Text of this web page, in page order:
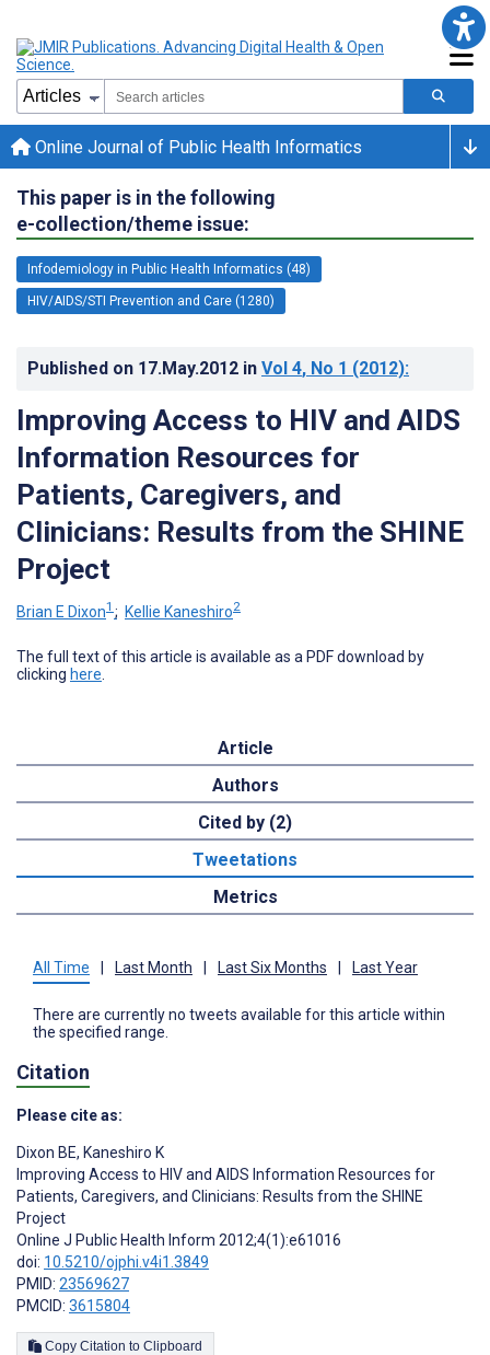
Online Journal of Public Health Informatics
This paper is in the following
e-collection/theme issue:
Infodemiology in Public Health Informatics (48)
HIV/AIDS/STI Prevention and Care (1280)
Published on 17.May.2012 in Vol 4, No 1 (2012):
Improving Access to HIV and AIDS
Information Resources for
Patients, Caregivers, and
Clinicians: Results from the SHINE
Project
Brian E Dixon1 ; Kellie Kaneshiro2
The full text of this article is available as a PDF download by
clicking here
Article
Authors
Cited by (2)
Tweetations
Metrics
All Time | Last Month | Last Six Months | Last Year
There are currently no tweets available for this article within
the specified range.
Citation
Please cite as:
Dixon BE, Kaneshiro K
Improving Access to HIV and AIDS Information Resources for
Patients, Caregivers, and Clinicians: Results from the SHINE
Project
Online J Public Health Inform 2012;4(1):e61016
doi: 10.5210/ojphi.v4i1.3849
PMID: 23569627
PMCID: 3615804
Copy Citation to Clipboard